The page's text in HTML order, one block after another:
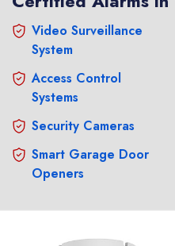
Video Surveillance
System
Access Control
Systems
Security Cameras
Smart Garage Door
Openers